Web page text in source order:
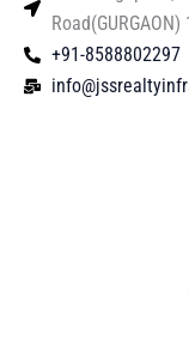
Road(GURGAON)
+91-8588802297